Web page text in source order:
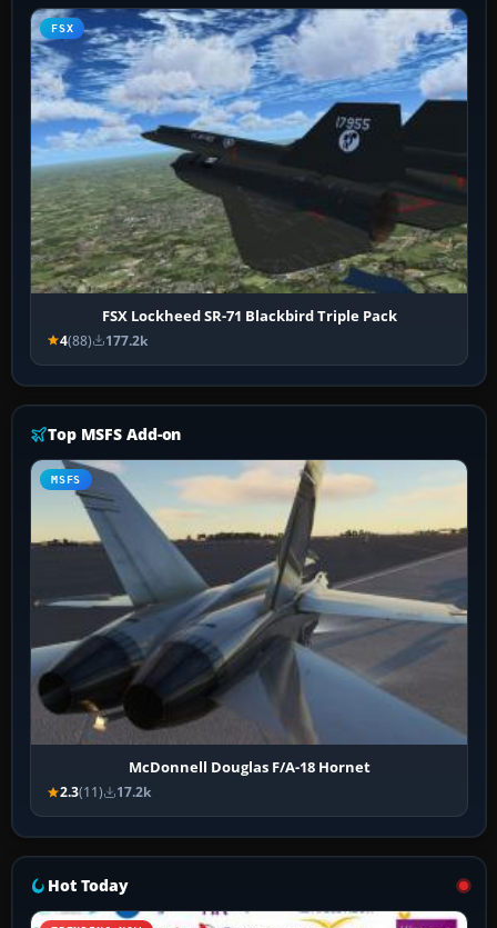
FSX
FSX Lockheed SR-71 Blackbird Triple Pack
4(88) 177.2k
Top MSFS Add-on
MSFS
McDonnell Douglas F/A-18 Hornet
2.3(11) 17.2k
Hot Today